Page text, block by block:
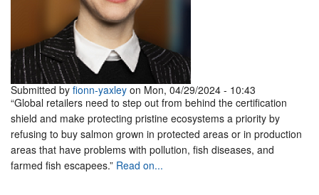
Submitted by fionn-yaxley on Mon, 04/29/2024 - 10:43
“Global retailers need to step out from behind the certification
shield and make protecting pristine ecosystems a priority by
refusing to buy salmon grown in protected areas or in production
areas that have problems with pollution, fish diseases, and
farmed fish escapees.” Read on...